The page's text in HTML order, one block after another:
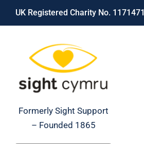
Skip
UK Registered Charity No. 1171471
Formerly Sight Support
– Founded 1865